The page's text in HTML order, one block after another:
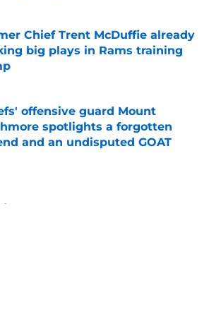
by on Invalid Date
Chief Trent McDuffie already
big plays in Rams training
by on Invalid Date
offensive guard Mount
spotlights a forgotten
and an undisputed GOAT
by on Invalid Date